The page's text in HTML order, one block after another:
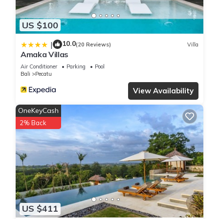
US $100
| 10.0(20 Reviews) Villa
Amaka Villas
Air Conditioner Parking
Pool
Bali
Pecatu
View Availability
US $411
OneKeyCash
2% Back